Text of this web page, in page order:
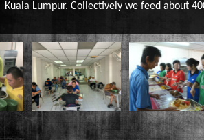
Kuala Lumpur. Collectively we feed about